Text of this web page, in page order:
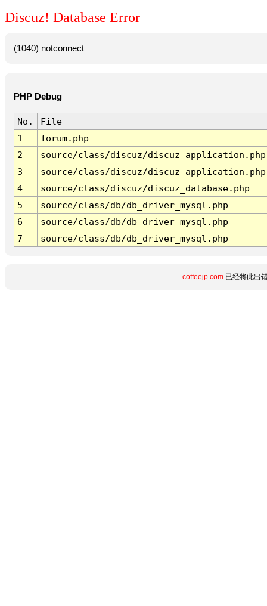
Discuz! Database Error
(1040) notconnect
PHP Debug
No.
File
1
forum.php
2
source/class/discuz/discuz_application.php
3
source/class/discuz/discuz_application.php
4
source/class/discuz/discuz_database.php
5
source/class/db/db_driver_mysql.php
6
source/class/db/db_driver_mysql.php
7
source/class/db/db_driver_mysql.php
coffeejp.com已经将此出